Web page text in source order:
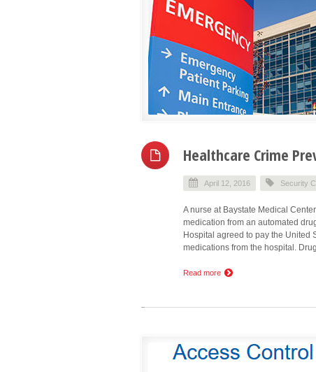
Healthcare Crime
April 12, 2016 Security
A nurse at Baystate Medical
medication from an automated
Hospital agreed to pay the United
medications from the hospital.
Read more